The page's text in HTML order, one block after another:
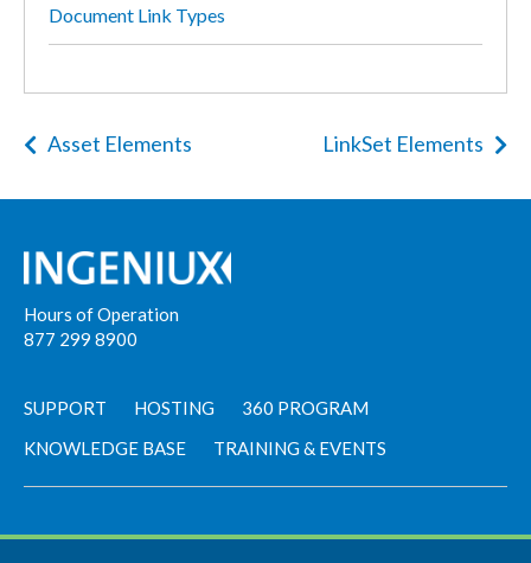
Document Link Types
Asset Elements LinkSet Elements
Hours of Operation
877 299 8900
SUPPORT HOSTING
360 PROGRAM
KNOWLEDGE BASE
TRAINING & EVENTS